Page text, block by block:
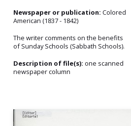
Newspaper or publication: Colored
American (1837 - 1842)
The writer comments on the benefits
of Sunday Schools (Sabbath Schools).
Description of file(s): one scanned
newspaper column